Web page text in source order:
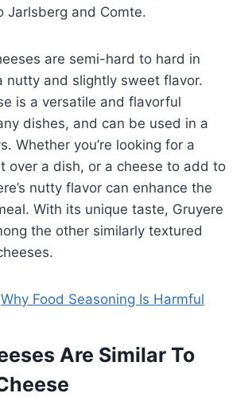
Jarlsberg and Comte.
are semi-hard to hard in
nutty and slightly sweet flavor.
is a versatile and flavorful
dishes, and can be used in a
Whether you’re looking for a
over a dish, or a cheese to add to
nutty flavor can enhance the
With its unique taste, Gruyere
the other similarly textured
Why Food Seasoning Is Harmful
Are Similar To